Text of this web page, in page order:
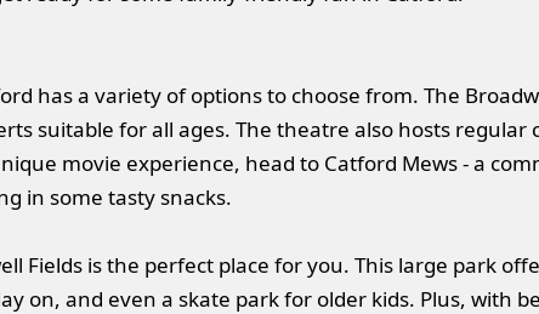
has a variety of options to choose from. The
suitable for all ages. The theatre also hosts regular
movie experience, head to Catford Mews - a
in some tasty snacks.
Fields is the perfect place for you. This large park
on, and even a skate park for older kids. Plus, with